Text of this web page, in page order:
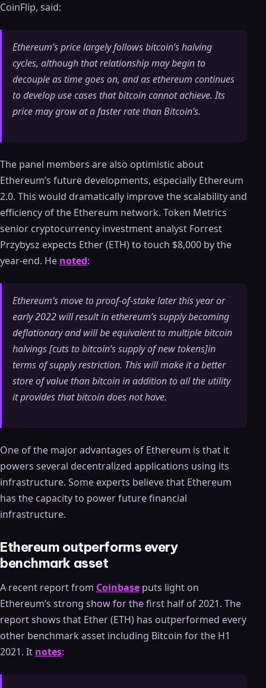
CoinFlip, said:
Ethereum’s price largely follows bitcoin’s halving
cycles, although that relationship may begin to
decouple as time goes on, and as ethereum continues
to develop use cases that bitcoin cannot achieve. Its
price may grow at a faster rate than Bitcoin’s.
The panel members are also optimistic about
Ethereum’s future developments, especially Ethereum
2.0. This would dramatically improve the scalability and
efficiency of the Ethereum network. Token Metrics
senior cryptocurrency investment analyst Forrest
Przybysz expects Ether (ETH) to touch $8,000 by the
year-end. He noted:
Ethereum’s move to proof-of-stake later this year or
early 2022 will result in ethereum’s supply becoming
deflationary and will be equivalent to multiple bitcoin
halvings [cuts to bitcoin’s supply of new tokens]in
terms of supply restriction. This will make it a better
store of value than bitcoin in addition to all the utility
it provides that bitcoin does not have.
One of the major advantages of Ethereum is that it
powers several decentralized applications using its
infrastructure. Some experts believe that Ethereum
has the capacity to power future financial
infrastructure.
Ethereum outperforms every
benchmark asset
A recent report from Coinbase puts light on
Ethereum’s strong show for the first half of 2021. The
report shows that Ether (ETH) has outperformed every
other benchmark asset including Bitcoin for the H1
2021. It notes: